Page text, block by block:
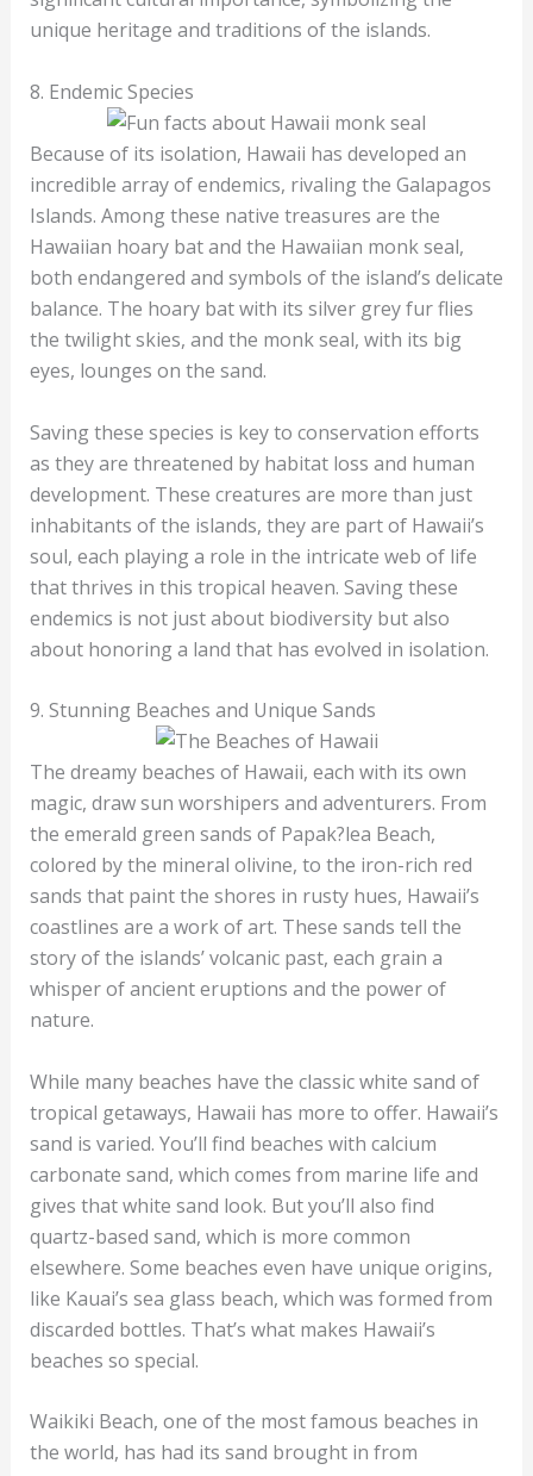
unique heritage and traditions of the islands.
8. Endemic Species
Because of its isolation, Hawaii has developed an
incredible array of endemics, rivaling the Galapagos
Islands. Among these native treasures are the
Hawaiian hoary bat and the Hawaiian monk seal,
both endangered and symbols of the island’s delicate
balance. The hoary bat with its silver grey fur flies
the twilight skies, and the monk seal, with its big
eyes, lounges on the sand.
Saving these species is key to conservation efforts
as they are threatened by habitat loss and human
development. These creatures are more than just
inhabitants of the islands, they are part of Hawaii’s
soul, each playing a role in the intricate web of life
that thrives in this tropical heaven. Saving these
endemics is not just about biodiversity but also
about honoring a land that has evolved in isolation.
9. Stunning Beaches and Unique Sands
The dreamy beaches of Hawaii, each with its own
magic, draw sun worshipers and adventurers. From
the emerald green sands of Papak?lea Beach,
colored by the mineral olivine, to the iron-rich red
sands that paint the shores in rusty hues, Hawaii’s
coastlines are a work of art. These sands tell the
story of the islands’ volcanic past, each grain a
whisper of ancient eruptions and the power of
nature.
While many beaches have the classic white sand of
tropical getaways, Hawaii has more to offer. Hawaii’s
sand is varied. You’ll find beaches with calcium
carbonate sand, which comes from marine life and
gives that white sand look. But you’ll also find
quartz-based sand, which is more common
elsewhere. Some beaches even have unique origins,
like Kauai’s sea glass beach, which was formed from
discarded bottles. That’s what makes Hawaii’s
beaches so special.
Waikiki Beach, one of the most famous beaches in
the world, has had its sand brought in from